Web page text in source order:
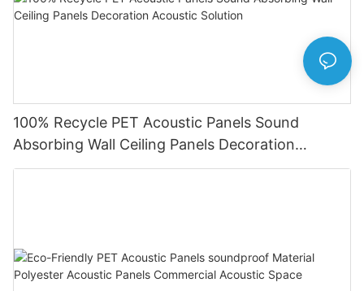
100% Recycle PET Acoustic Panels Sound
Absorbing Wall Ceiling Panels Decoration
Acoustic Solution